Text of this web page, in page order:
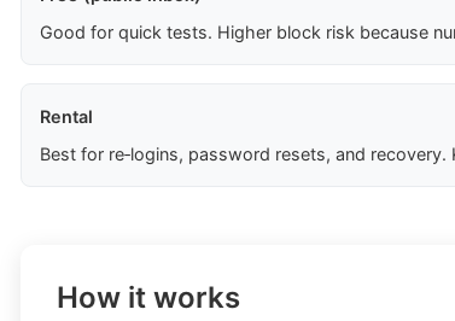
Good for quick tests. Higher block risk because
Rental
Best for re‑logins, password resets, and recovery.
How it works